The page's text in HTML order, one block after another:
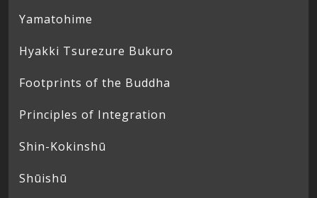
Yamatohime
Hyakki Tsurezure Bukuro
Footprints of the Buddha
Principles of Integration
Shin-Kokinshū
Shūishū